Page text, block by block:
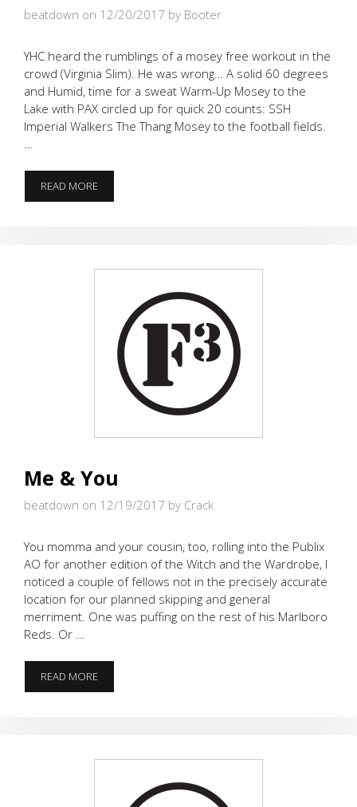
beatdown on 12/20/2017 by Booter
YHC heard the rumblings of a mosey free workout in the
crowd (Virginia Slim). He was wrong… A solid 60 degrees
and Humid, time for a sweat Warm-Up Mosey to the
Lake with PAX circled up for quick 20 counts: SSH
Imperial Walkers The Thang Mosey to the football fields.
READ MORECHRISTMAS
SUICIDES
Me & You
beatdown on 12/19/2017 by Crack
You momma and your cousin, too, rolling into the Publix
AO for another edition of the Witch and the Wardrobe, I
noticed a couple of fellows not in the precisely accurate
location for our planned skipping and general
merriment. One was puffing on the rest of his Marlboro
Reds. Or …
READ MOREME
&